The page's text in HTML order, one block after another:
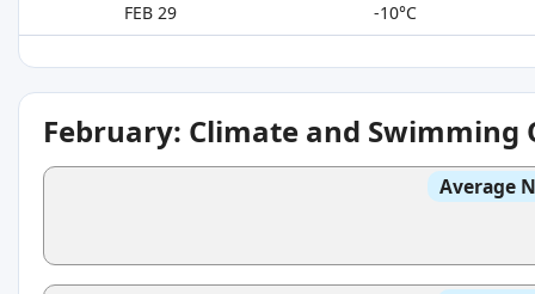
FEB 29
-10°C
February: Climate and
Average